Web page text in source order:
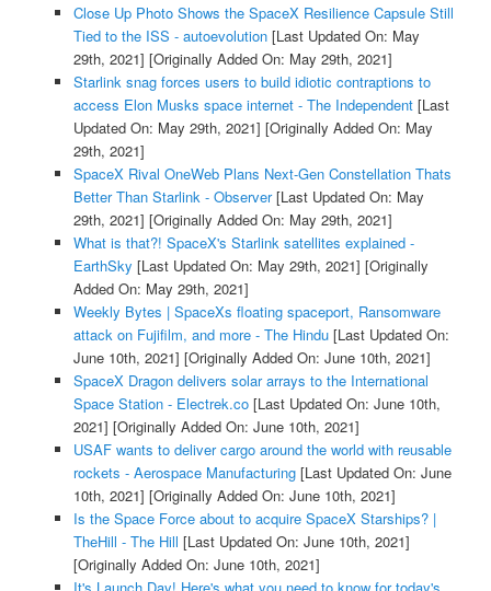
Close Up Photo Shows the SpaceX Resilience Capsule Still
Tied to the ISS - autoevolution[Last Updated On: May
29th, 2021] [Originally Added On: May 29th, 2021]
Starlink snag forces users to build idiotic contraptions to
access Elon Musks space internet - The Independent[Last
Updated On: May 29th, 2021] [Originally Added On: May
29th, 2021]
SpaceX Rival OneWeb Plans Next-Gen Constellation Thats
Better Than Starlink - Observer[Last Updated On: May
29th, 2021] [Originally Added On: May 29th, 2021]
What is that?! SpaceX's Starlink satellites explained -
EarthSky [Last Updated On: May 29th, 2021] [Originally
Added On: May 29th, 2021]
Weekly Bytes | SpaceXs floating spaceport, Ransomware
attack on Fujifilm, and more - The Hindu[Last Updated On:
June 10th, 2021] [Originally Added On: June 10th, 2021]
SpaceX Dragon delivers solar arrays to the International
Space Station - Electrek.co[Last Updated On: June 10th,
2021] [Originally Added On: June 10th, 2021]
USAF wants to deliver cargo around the world with reusable
rockets - Aerospace Manufacturing[Last Updated On: June
10th, 2021] [Originally Added On: June 10th, 2021]
Is the Space Force about to acquire SpaceX Starships? |
TheHill - The Hill [Last Updated On: June 10th, 2021]
[Originally Added On: June 10th, 2021]